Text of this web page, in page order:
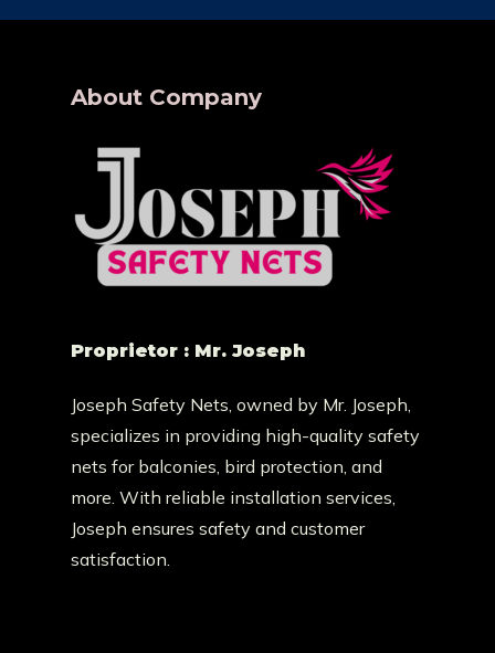
About Company
Proprietor : Mr. Joseph
Joseph Safety Nets, owned by Mr. Joseph,
specializes in providing high-quality safety
nets for balconies, bird protection, and
more. With reliable installation services,
Joseph ensures safety and customer
satisfaction.